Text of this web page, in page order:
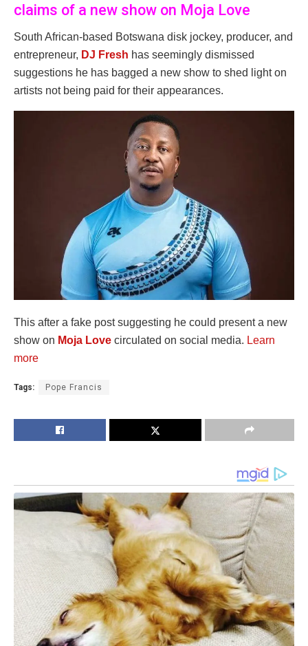
claims of a new show on Moja Love
South African-based Botswana disk jockey, producer, and
entrepreneur, DJ Fresh has seemingly dismissed
suggestions he has bagged a new show to shed light on
artists not being paid for their appearances.
This after a fake post suggesting he could present a new
show on Moja Love circulated on social media. Learn
more
Tags: Pope Francis